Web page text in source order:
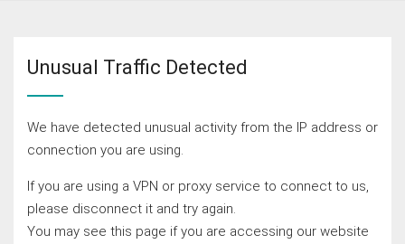
Unusual Traffic Detected
We have detected unusual activity from the IP address or
connection you are using.
If you are using a VPN or proxy service to connect to us,
please disconnect it and try again.
You may see this page if you are accessing our website